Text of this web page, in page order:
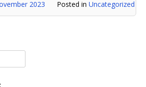
2023 Posted in Uncategorized